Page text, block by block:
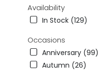
Availability
In Stock (129)
Occasions
Anniversary (99)
Autumn (26)